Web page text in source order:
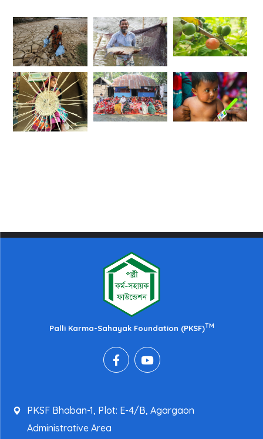
Palli Karma-Sahayak Foundation (PKSF)TM
PKSF Bhaban-1, Plot: E-4/B, Agargaon
Administrative Area